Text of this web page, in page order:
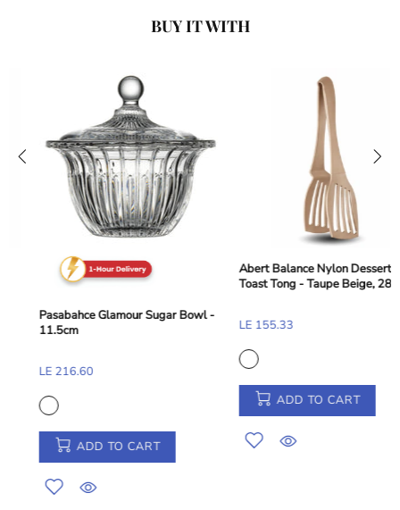
BUY IT WITH
Pasabahce Glamour Sugar Bowl -
11.5cm
LE 216.60
ADD TO CART
Abert Balance Nylon Dessert and
Toast Tong - Taupe Beige, 28 cm
LE 155.33
ADD TO CART